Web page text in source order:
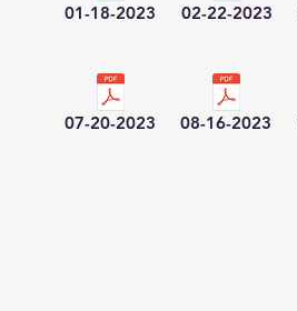
01-18-2023 02-22-2023
07-20-2023 08-16-2023